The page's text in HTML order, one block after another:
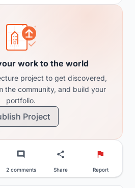
work to the world
project to get discovered,
the community, and build your
portfolio.
Project
2 comments Share Report